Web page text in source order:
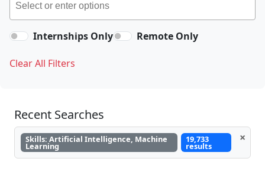
Internships Only Remote Only
Clear All Filters
Recent Searches
Skills: Artificial Intelligence, Machine
Learning
19,733
results
×